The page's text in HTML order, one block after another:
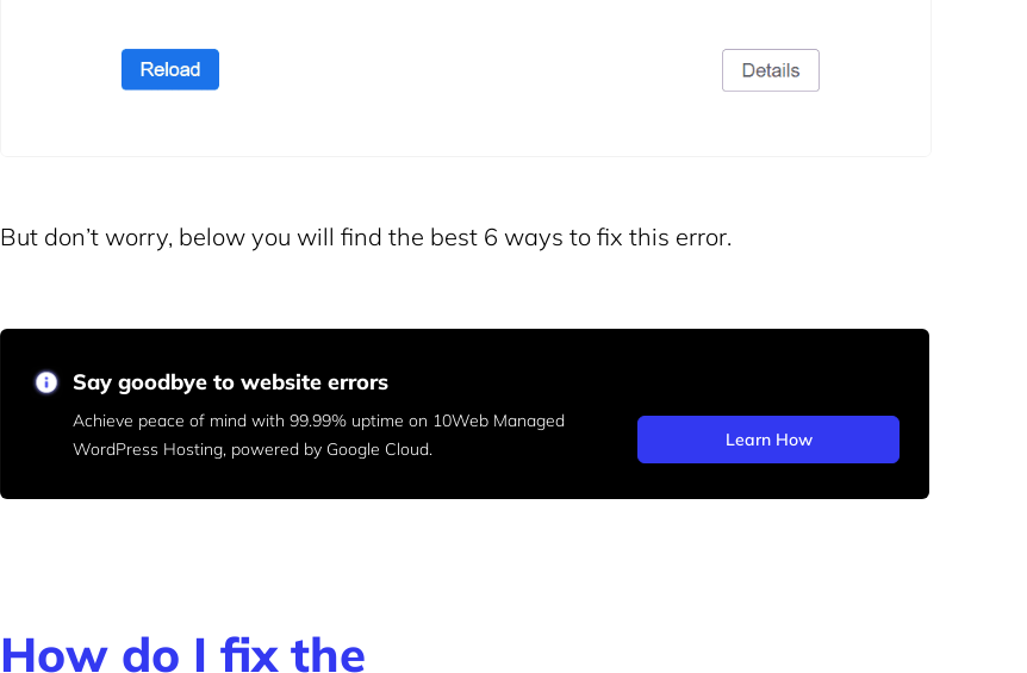
But don’t worry, below you will find the best 6 ways to fix this error.
Say goodbye to website errors
Achieve peace of mind with 99.99% uptime on 10Web Managed
WordPress Hosting, powered by Google Cloud.
Learn How
How do I fix the